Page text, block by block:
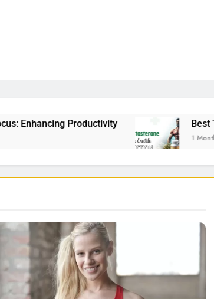
Best Testosterone
1 Month Ago